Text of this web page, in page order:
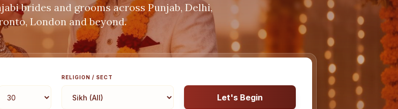
brides and grooms across Punjab, Delhi,
London and beyond.
RELIGION / SECT
Let's Begin